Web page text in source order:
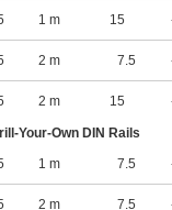
1 m 15
2 m 7.5
2 m 15
Your-Own DIN Rails
1 m 7.5
2 m 7.5